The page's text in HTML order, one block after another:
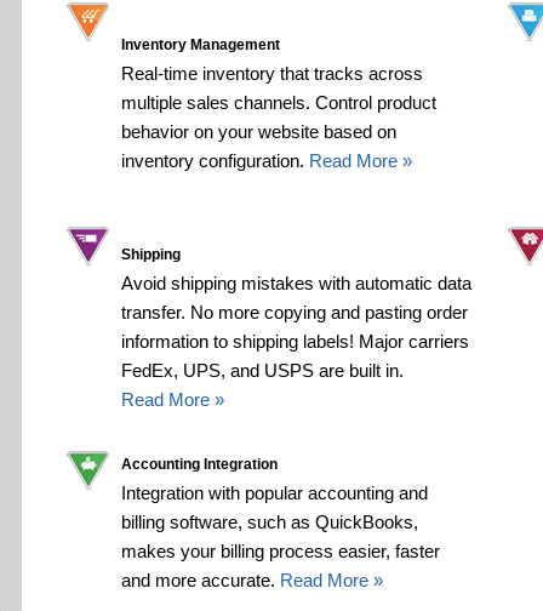
Inventory Management
Real-time inventory that tracks across
multiple sales channels. Control product
behavior on your website based on
inventory configuration. Read More »
Shipping
Avoid shipping mistakes with automatic data
transfer. No more copying and pasting order
information to shipping labels! Major carriers
FedEx, UPS, and USPS are built in.
Read More »
Accounting Integration
Integration with popular accounting and
billing software, such as QuickBooks,
makes your billing process easier, faster
and more accurate. Read More »